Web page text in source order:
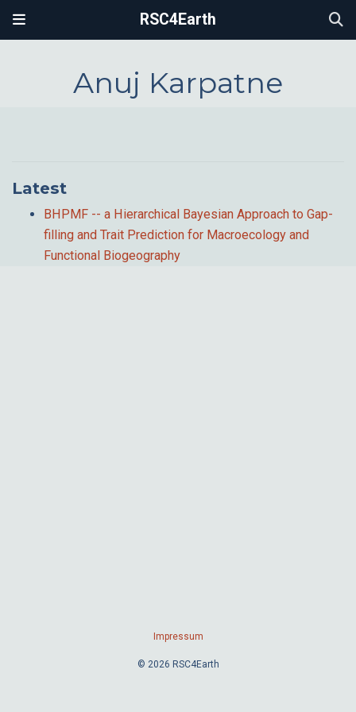
RSC4Earth
Anuj Karpatne
Latest
BHPMF -- a Hierarchical Bayesian Approach to Gap-
filling and Trait Prediction for Macroecology and
Functional Biogeography
Impressum
© 2026 RSC4Earth